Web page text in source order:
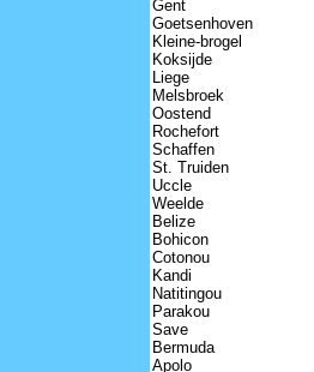
Gent
Goetsenhoven
Kleine-brogel
Koksijde
Liege
Melsbroek
Oostend
Rochefort
Schaffen
St. Truiden
Uccle
Weelde
Belize
Bohicon
Cotonou
Kandi
Natitingou
Parakou
Save
Bermuda
Apolo